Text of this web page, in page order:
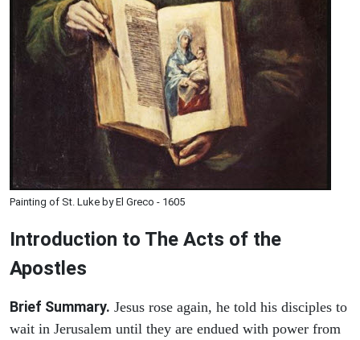
Painting of St. Luke by El Greco - 1605
Introduction to The Acts of the
Apostles
Brief Summary. Jesus rose again, he told his disciples to
wait in Jerusalem until they are endued with power from